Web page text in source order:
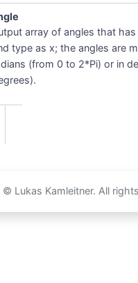
array of angles that
type as x; the angles are
(from 0 to 2*Pi) or in
© Lukas Kamleitner. All